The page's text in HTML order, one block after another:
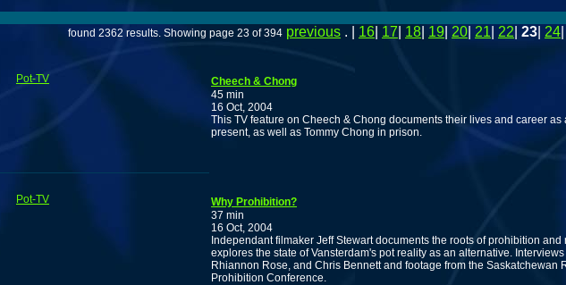
found 2362 results. Showing page 23 of 394 previous . | 16 17 18 19 20 21 22 23 24
Pot-TV
Cheech & Chong
45 min
16 Oct, 2004
This TV feature on Cheech & Chong documents their lives and career
present, as well as Tommy Chong in prison.
Pot-TV
Why Prohibition?
37 min
16 Oct, 2004
Independant filmaker Jeff Stewart documents the roots of prohibition
explores the state of Vansterdam's pot reality as an alternative.
Rhiannon Rose, and Chris Bennett and footage from the Saskatchewan
Prohibition Conference.